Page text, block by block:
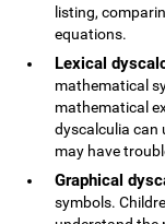
listing,
equations.
Lexical
mathematical
mathematical
dyscalculia can
may have
Graphical
symbols.